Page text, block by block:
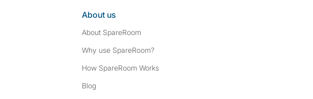
About us
About SpareRoom
Why use SpareRoom?
How SpareRoom Works
Blog